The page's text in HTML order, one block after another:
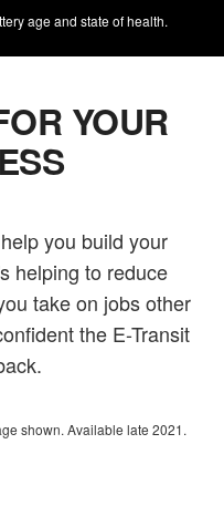
age and state of health.
YOUR
you build your
helping to reduce
take on jobs other
the E-Transit
shown. Available late 2021.